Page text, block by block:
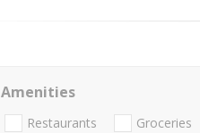
Amenities
Restaurants Groceries